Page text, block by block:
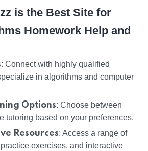
is the Best Site for
Homework Help and
: Connect with highly qualified
in algorithms and computer
Options: Choose between
tutoring based on your preferences.
Resources: Access a range of
exercises, and interactive